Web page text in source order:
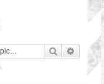
Search